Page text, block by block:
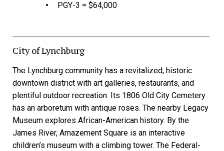
PGY-3 = $64,000
City of Lynchburg
The Lynchburg community has a revitalized, historic
downtown district with art galleries, restaurants, and
plentiful outdoor recreation. Its 1806 Old City Cemetery
has an arboretum with antique roses. The nearby Legacy
Museum explores African-American history. By the
James River, Amazement Square is an interactive
children’s museum with a climbing tower. The Federal-